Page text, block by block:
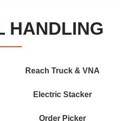
HANDLING
Reach Truck & VNA
Electric Stacker
Order Picker